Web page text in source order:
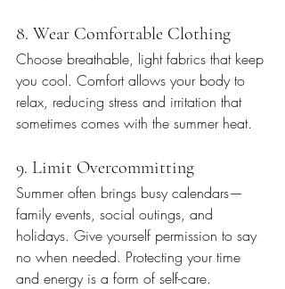
8. Wear Comfortable Clothing
Choose breathable, light fabrics that keep
you cool. Comfort allows your body to
relax, reducing stress and irritation that
sometimes comes with the summer heat.
9. Limit Overcommitting
Summer often brings busy calendars—
family events, social outings, and
holidays. Give yourself permission to say
no when needed. Protecting your time
and energy is a form of self-care.